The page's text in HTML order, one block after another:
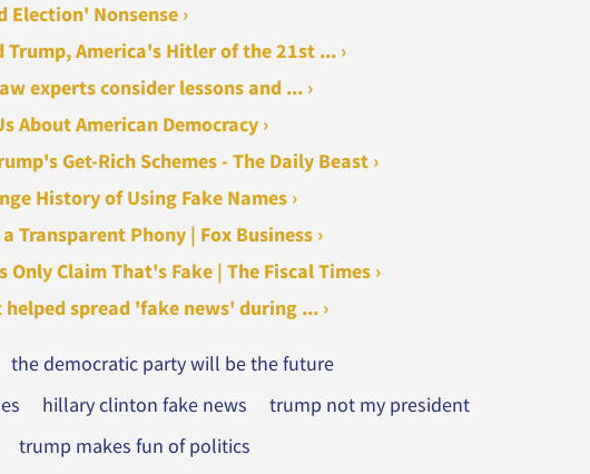
Election' Nonsense ›
Trump, America's Hitler of the 21st ... ›
experts consider lessons and ... ›
About American Democracy ›
Get-Rich Schemes - The Daily Beast ›
History of Using Fake Names ›
Transparent Phony | Fox Business ›
Claim That's Fake | The Fiscal Times ›
spread 'fake news' during ... ›
the democratic party will be the future
hillary clinton fake news
trump not my president
trump makes fun of politics